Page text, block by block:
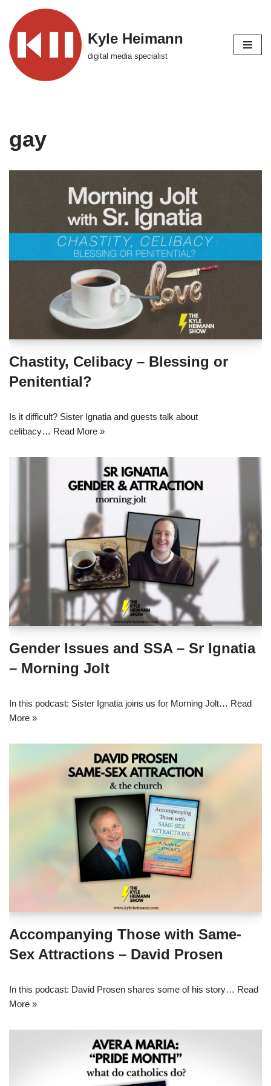
Skip
to
content
Kyle Heimann
digital media specialist
gay
Chastity, Celibacy – Blessing or
Penitential?
Is it difficult? Sister Ignatia and guests talk about
celibacy… Read More »
Gender Issues and SSA – Sr Ignatia
– Morning Jolt
In this podcast: Sister Ignatia joins us for Morning Jolt… Read
More »
Accompanying Those with Same-
Sex Attractions – David Prosen
In this podcast: David Prosen shares some of his story… Read
More »